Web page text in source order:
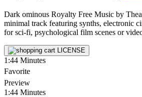
Dark ominous Royalty Free Music by
minimal track featuring synths, electronic
for sci-fi, psychological film scenes or
LICENSE
1:44 Minutes
Favorite
Preview
1:44 Minutes